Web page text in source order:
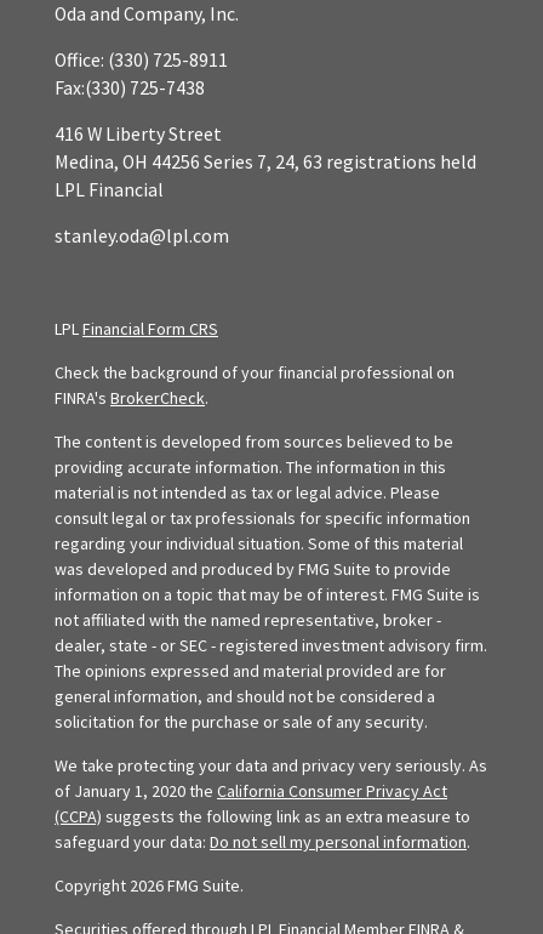
Oda and Company, Inc.
Office: (330) 725-8911
Fax:(330) 725-7438
416 W Liberty Street
Medina, OH 44256 Series 7, 24, 63 registrations held
LPL Financial
stanley.oda@lpl.com
LPLFinancial Form CRS
Check the background of your financial professional on
FINRA's BrokerCheck.
The content is developed from sources believed to be
providing accurate information. The information in this
material is not intended as tax or legal advice. Please
consult legal or tax professionals for specific information
regarding your individual situation. Some of this material
was developed and produced by FMG Suite to provide
information on a topic that may be of interest. FMG Suite is
not affiliated with the named representative, broker -
dealer, state - or SEC - registered investment advisory firm.
The opinions expressed and material provided are for
general information, and should not be considered a
solicitation for the purchase or sale of any security.
We take protecting your data and privacy very seriously. As
of January 1, 2020 the California Consumer Privacy Act
(CCPA) suggests the following link as an extra measure to
safeguard your data: Do not sell my personal information.
Copyright 2026 FMG Suite.
Securities offered through LPL Financial MemberFINRA &